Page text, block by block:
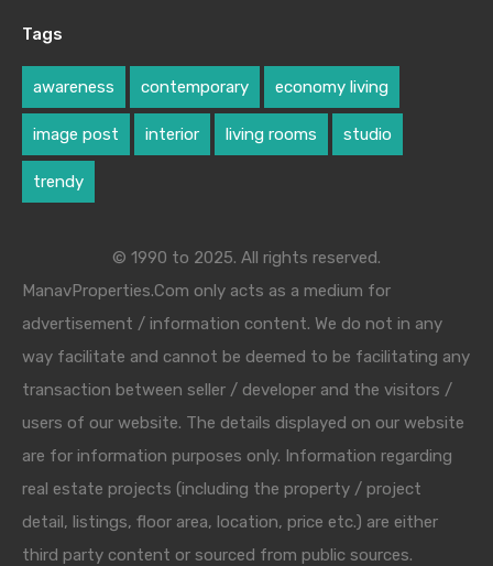
Tags
awareness contemporary economy living
image post interior living rooms studio
trendy
© 1990 to 2025. All rights reserved.
ManavProperties.Com only acts as a medium for
advertisement / information content. We do not in any
way facilitate and cannot be deemed to be facilitating any
transaction between seller / developer and the visitors /
users of our website. The details displayed on our website
are for information purposes only. Information regarding
real estate projects (including the property / project
detail, listings, floor area, location, price etc.) are either
third party content or sourced from public sources.